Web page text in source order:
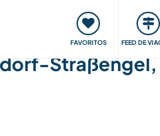
FAVORITOS FEED DE
Viaje e aprenda
Straßengel,